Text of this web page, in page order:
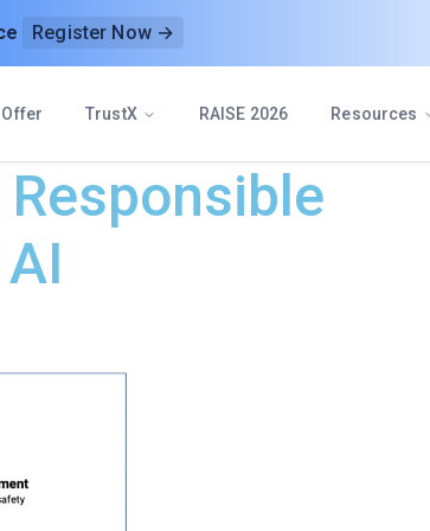
Register Now →
Offer TrustX RAISE 2026 Resources